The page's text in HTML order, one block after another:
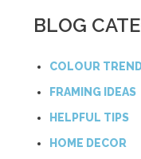
BLOG
COLOUR
FRAMING IDEAS
HELPFUL TIPS
HOME DECOR